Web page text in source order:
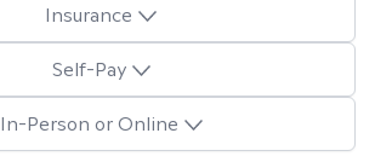
Insurance
Self-Pay
In-Person or Online